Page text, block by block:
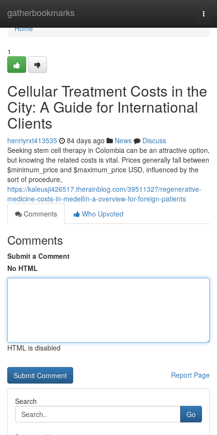
gatherbookmarks
Home
Home
1
Cellular Treatment Costs in the
City: A Guide for International
Clients
henriyrxt413535 84 days ago News
Discuss
Seeking stem cell therapy in Colombia can be an attractive option,
but knowing the related costs is vital. Prices generally fall between
$minimum_price and $maximum_price USD, influenced by the
sort of procedure,
https://kaleusji426517.therainblog.com/39511327/regenerative-
medicine-costs-in-medellín-a-overview-for-foreign-patients
Comments
Who Upvoted
Comments
Submit a Comment
No HTML
HTML is disabled
Report Page
Search
Go